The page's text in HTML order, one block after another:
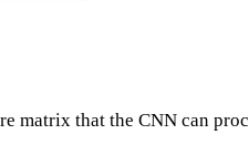
matrix that the CNN can